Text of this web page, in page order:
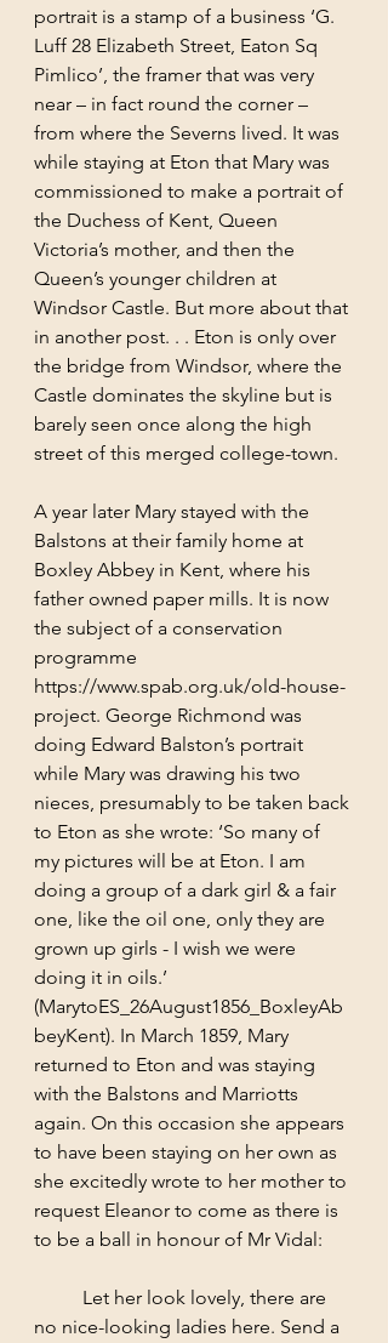
portrait is a stamp of a business ‘G.
Luff 28 Elizabeth Street, Eaton Sq
Pimlico’, the framer that was very
near – in fact round the corner –
from where the Severns lived. It was
while staying at Eton that Mary was
commissioned to make a portrait of
the Duchess of Kent, Queen
Victoria’s mother, and then the
Queen’s younger children at
Windsor Castle. But more about that
in another post. . . Eton is only over
the bridge from Windsor, where the
Castle dominates the skyline but is
barely seen once along the high
street of this merged college-town.
A year later Mary stayed with the
Balstons at their family home at
Boxley Abbey in Kent, where his
father owned paper mills. It is now
the subject of a conservation
programme
https://www.spab.org.uk/old-house-
project. George Richmond was
doing Edward Balston’s portrait
while Mary was drawing his two
nieces, presumably to be taken back
to Eton as she wrote: ‘So many of
my pictures will be at Eton. I am
doing a group of a dark girl & a fair
one, like the oil one, only they are
grown up girls - I wish we were
doing it in oils.’
(MarytoES_26August1856_BoxleyAb
beyKent). In March 1859, Mary
returned to Eton and was staying
with the Balstons and Marriotts
again. On this occasion she appears
to have been staying on her own as
she excitedly wrote to her mother to
request Eleanor to come as there is
to be a ball in honour of Mr Vidal:
no nice-looking ladies here. Send a